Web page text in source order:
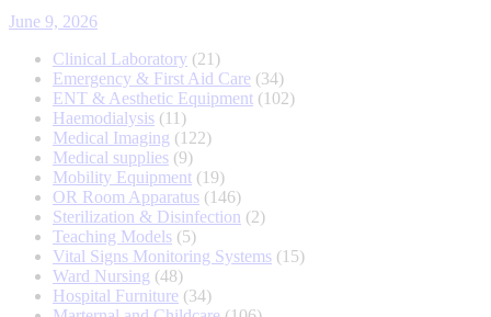
June 9, 2026
Clinical Laboratory
21
Emergency & First Aid Care 34
ENT & Aesthetic Equipment
102
Haemodialysis
11
Medical Imaging
122
Medical supplies 9
Mobility Equipment
19
OR Room Apparatus
146
Sterilization & Disinfection
2
Teaching Models 5
Vital Signs Monitoring Systems
15
Ward Nursing 48
Hospital Furniture 34